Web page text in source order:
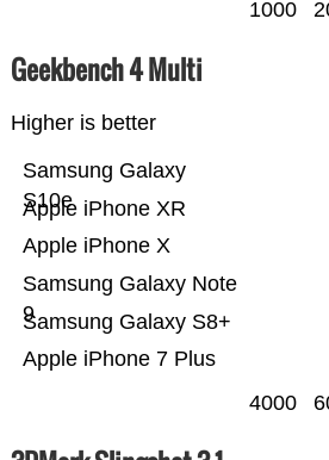
1000
Geekbench 4 Multi
Higher is better
Apple iPhone 7 Plus
Samsung Galaxy S8+
Samsung Galaxy Note
9
Apple iPhone X
Apple iPhone XR
Samsung Galaxy
S10e
4000